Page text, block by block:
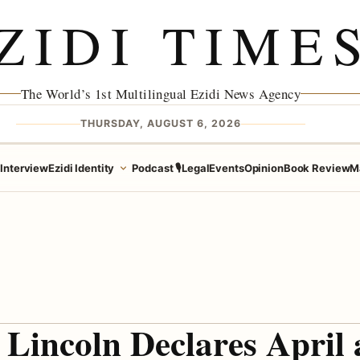
TIMES
The World’s 1st Multilingual Ezidi News Agency
THURSDAY, AUGUST 6, 2026
InterviewEzidi Identity Podcast 🎙️LegalEventsOpinionBook Review
Lincoln Declares April